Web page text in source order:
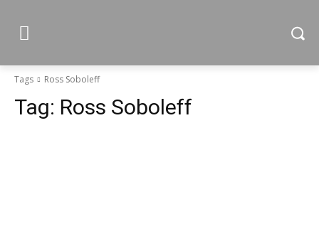
Tags Ross Soboleff
Tag: Ross Soboleff